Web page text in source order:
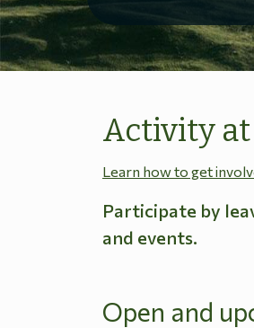
Activity at
Learn how to get
Participate by
and events.
Open and